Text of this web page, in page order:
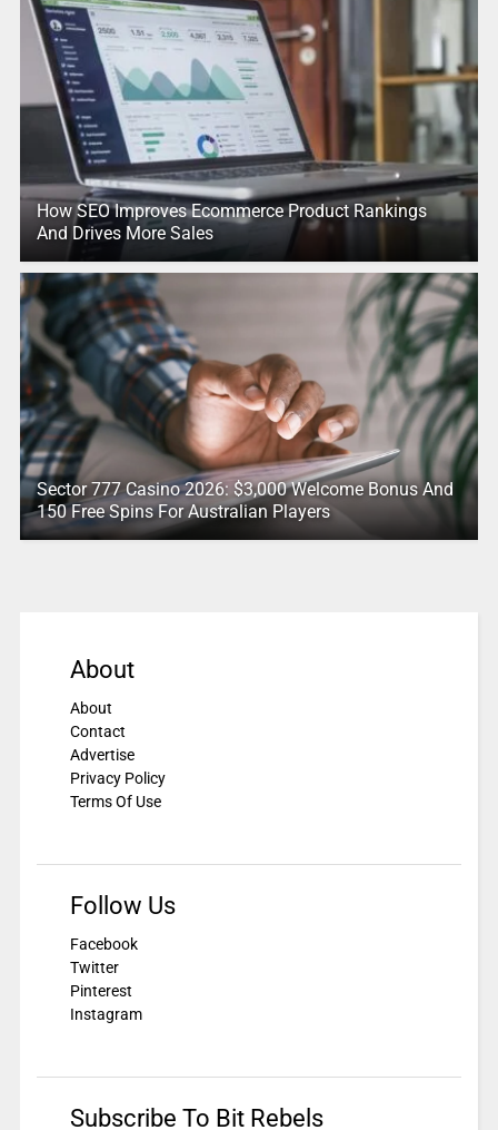
How SEO Improves Ecommerce Product Rankings
And Drives More Sales
Sector 777 Casino 2026: $3,000 Welcome Bonus And
150 Free Spins For Australian Players
About
About
Contact
Advertise
Privacy Policy
Terms Of Use
Follow Us
Facebook
Twitter
Pinterest
Instagram
Subscribe To Bit Rebels